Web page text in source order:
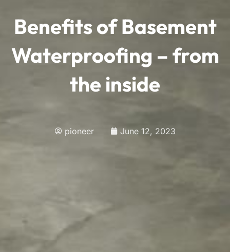
Benefits of Basement
Waterproofing – from
the inside
pioneer June 12, 2023